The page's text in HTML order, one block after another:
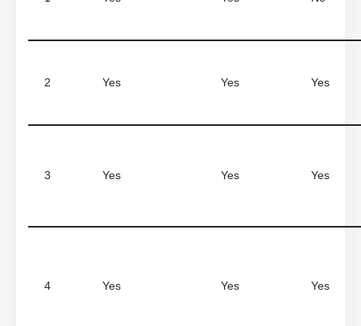
2 Yes Yes Yes
3 Yes Yes Yes
4 Yes Yes Yes